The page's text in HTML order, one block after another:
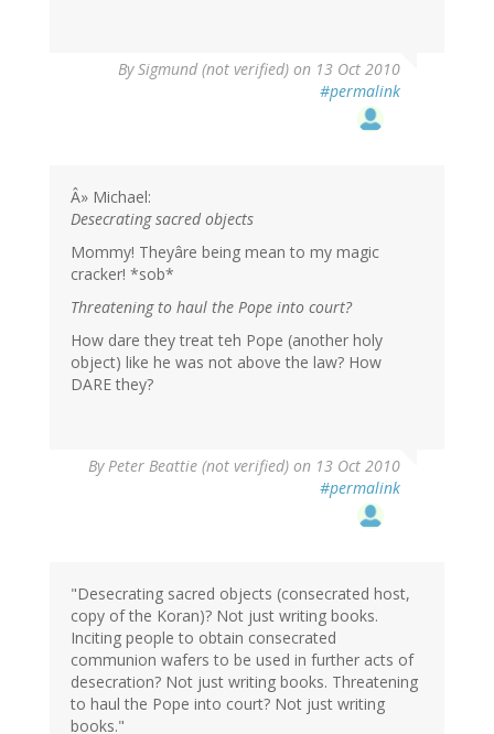
BySigmund (not verified) on 13 Oct 2010
#permalink
Â» Michael:
Desecrating sacred objects
Mommy! Theyâre being mean to my magic
cracker! *sob*
Threatening to haul the Pope into court?
How dare they treat teh Pope (another holy
object) like he was not above the law? How
DARE they?
ByPeter Beattie (not verified) on 13 Oct 2010
#permalink
"Desecrating sacred objects (consecrated host,
copy of the Koran)? Not just writing books.
Inciting people to obtain consecrated
communion wafers to be used in further acts of
desecration? Not just writing books. Threatening
to haul the Pope into court? Not just writing
books."